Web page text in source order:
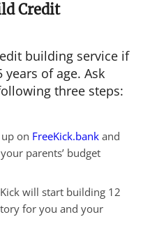
Credit
building service if
years of age. Ask
three steps:
on FreeKick.bank and
parents’ budget
will start building 12
for you and your